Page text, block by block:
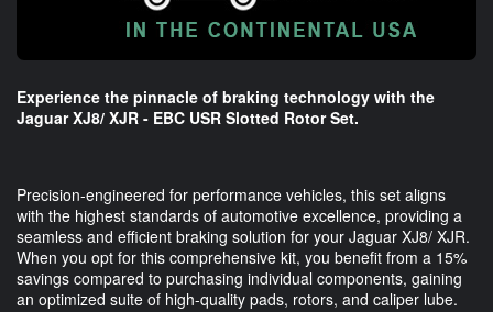
Experience the pinnacle of braking technology with the
Jaguar XJ8/ XJR - EBC USR Slotted Rotor Set.
Precision-engineered for performance vehicles, this set aligns
with the highest standards of automotive excellence, providing a
seamless and efficient braking solution for your Jaguar XJ8/ XJR.
When you opt for this comprehensive kit, you benefit from a 15%
savings compared to purchasing individual components, gaining
an optimized suite of high-quality pads, rotors, and caliper lube.